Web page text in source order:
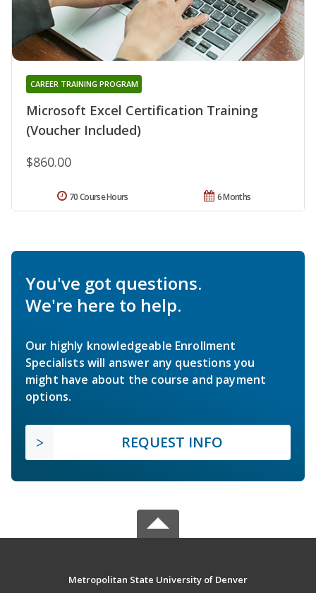
Microsoft Excel Certification Training
(Voucher Included)
CAREER TRAINING PROGRAM
$860.00
6 Months
70 Course Hours
You've got questions.
We're here to help.
Our highly knowledgeable Enrollment
Specialists will answer any questions you
might have about the course and payment
options.
REQUEST INFO
Metropolitan State University of Denver